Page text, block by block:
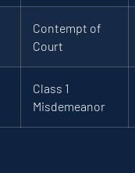
Contempt of
Court
Class 1
Misdemeanor